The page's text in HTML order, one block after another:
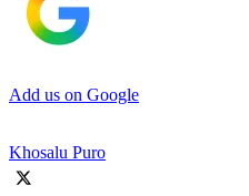
Add us on Google
Khosalu Puro